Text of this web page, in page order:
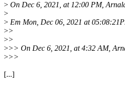
> On Dec 6, 2021, at 12:00 PM,
>
> Em Mon, Dec 06, 2021 at
>>
>>
>>> On Dec 6, 2021, at 4:32 AM,
>>>
[...]